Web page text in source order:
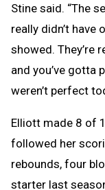
Stine said. “The
really didn’t have
showed. They’re
and you’ve gotta
weren’t perfect
Elliott made 8 of
followed her
rebounds, four
starter last